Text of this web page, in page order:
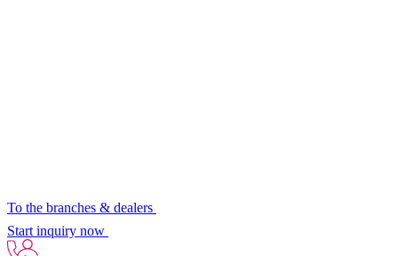
To the branches & dealers
Start inquiry now